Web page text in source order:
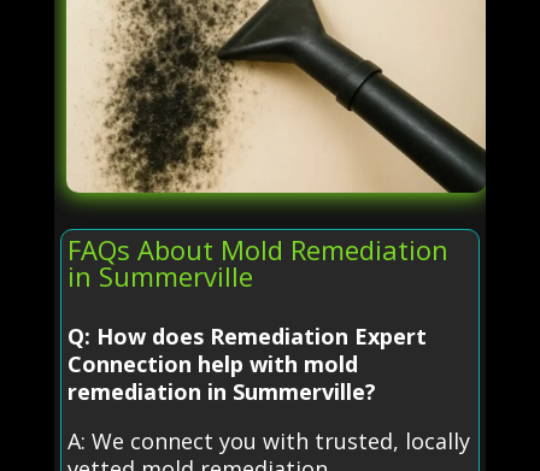
FAQs About Mold Remediation
in Summerville
Q: How does Remediation Expert
Connection help with mold
remediation in Summerville?
A: We connect you with trusted, locally